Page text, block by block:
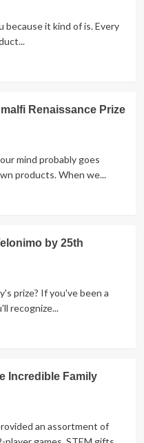
because it kind of is. Every
Renaissance Prize
mind probably goes
products. When we...
by 25th
prize? If you've been a
recognize...
Incredible Family
an assortment of